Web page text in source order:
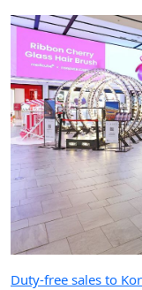
Duty-free sales to